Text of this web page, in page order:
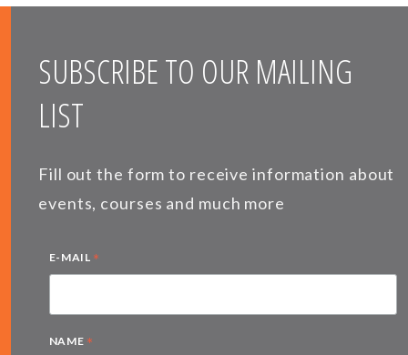
SUBSCRIBE TO OUR MAILING
LIST
Fill out the form to receive information about
events, courses and much more
E-MAIL *
NAME *